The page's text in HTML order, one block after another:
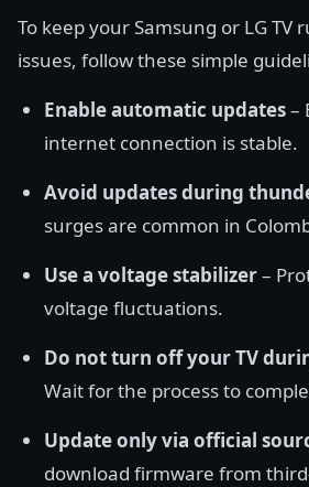
To keep your Samsung or LG
issues, follow these simple
Enable automatic updates–
internet connection is stable.
Avoid updates during
surges are common in
Use a voltage stabilizer–
voltage fluctuations.
Do not turn off your TV
Wait for the process to
Update only via official
download firmware from